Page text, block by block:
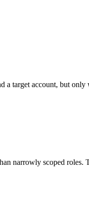
a target account, but
narrowly scoped